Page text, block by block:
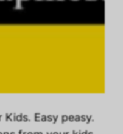
Easy peasy.